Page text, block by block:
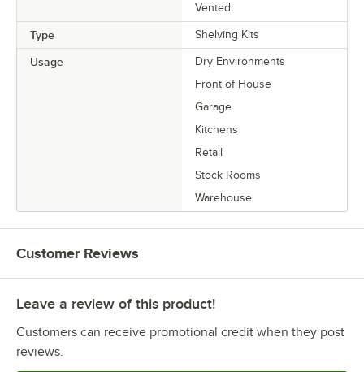
Vented
Type Shelving Kits
Usage
Dry Environments
Front of House
Garage
Kitchens
Retail
Stock Rooms
Warehouse
Customer Reviews
Leave a review of this product!
Customers can receive promotional credit when they post
reviews.